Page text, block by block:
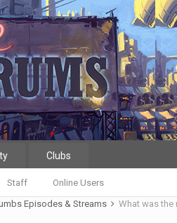
Staff Online Users
Clubs
Episodes & Streams What was the